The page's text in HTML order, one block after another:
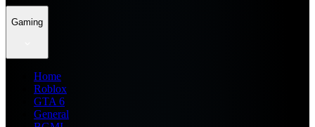
Gaming
Home
Roblox
GTA 6
General